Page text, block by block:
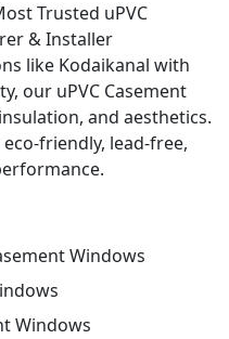
Trusted uPVC
& Installer
like Kodaikanal with
our uPVC Casement
and aesthetics.
friendly, lead-free,
Windows
Windows